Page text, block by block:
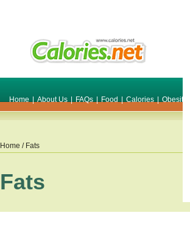
Home | About Us | FAQs | Food | Calories | Obesity
Home / Fats
Fats